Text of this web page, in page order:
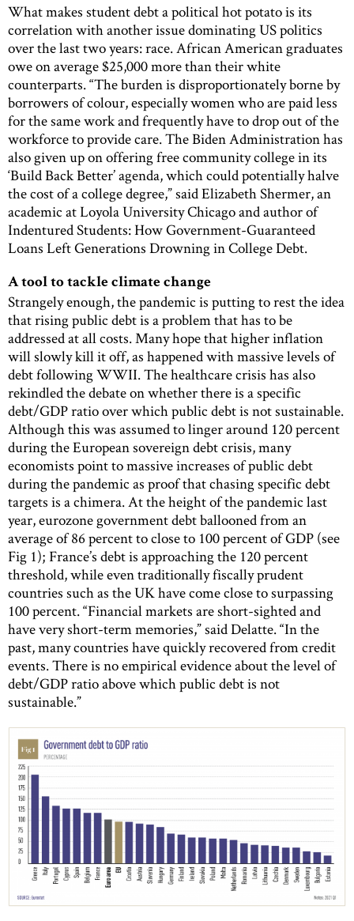
What makes student debt a political hot potato is its
correlation with another issue dominating US politics
over the last two years: race. African American graduates
owe on average $25,000 more than their white
counterparts. “The burden is disproportionately borne by
borrowers of colour, especially women who are paid less
for the same work and frequently have to drop out of the
workforce to provide care. The Biden Administration has
also given up on offering free community college in its
‘Build Back Better’ agenda, which could potentially halve
the cost of a college degree,” said Elizabeth Shermer, an
academic at Loyola University Chicago and author of
Indentured Students: How Government-Guaranteed
Loans Left Generations Drowning in College Debt.
A tool to tackle climate change
Strangely enough, the pandemic is putting to rest the idea
that rising public debt is a problem that has to be
addressed at all costs. Many hope that higher inflation
will slowly kill it off, as happened with massive levels of
debt following WWII. The healthcare crisis has also
rekindled the debate on whether there is a specific
debt/GDP ratio over which public debt is not sustainable.
Although this was assumed to linger around 120 percent
during the European sovereign debt crisis, many
economists point to massive increases of public debt
during the pandemic as proof that chasing specific debt
targets is a chimera. At the height of the pandemic last
year, eurozone government debt ballooned from an
average of 86 percent to close to 100 percent of GDP (see
Fig 1); France’s debt is approaching the 120 percent
threshold, while even traditionally fiscally prudent
countries such as the UK have come close to surpassing
100 percent. “Financial markets are short-sighted and
have very short-term memories,” said Delatte. “In the
past, many countries have quickly recovered from credit
events. There is no empirical evidence about the level of
debt/GDP ratio above which public debt is not
sustainable.”